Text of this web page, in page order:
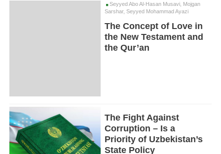
Seyyed Abo Al-Hasan Musavi, Mojgan
Sarshar, Seyyed Mohammad Ayazi
The Concept of Love in
the New Testament and
the Qur’an
The Fight Against
Corruption – Is a
Priority of Uzbekistan’s
State Policy